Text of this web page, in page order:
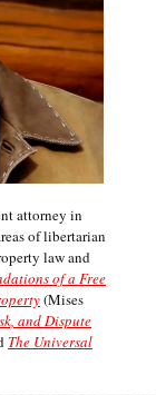
attorney in
of libertarian
law and
of a Free
(Mises
and Dispute
The Universal